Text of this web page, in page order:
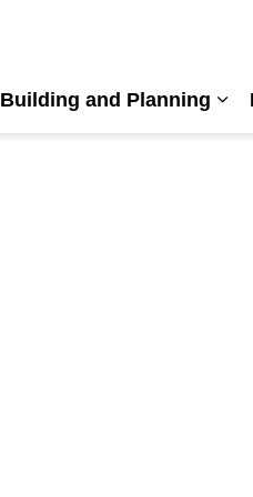
Building and Planning